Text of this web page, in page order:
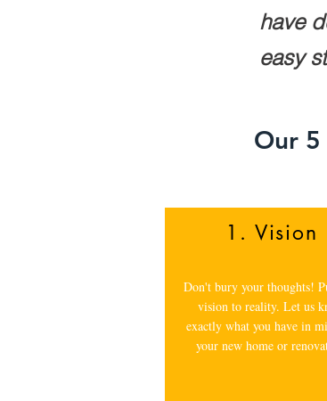
have
easy
Our 5
1. Vision
Don't bury your thoughts!
vision to reality. Let us
exactly what you have in
your new home or